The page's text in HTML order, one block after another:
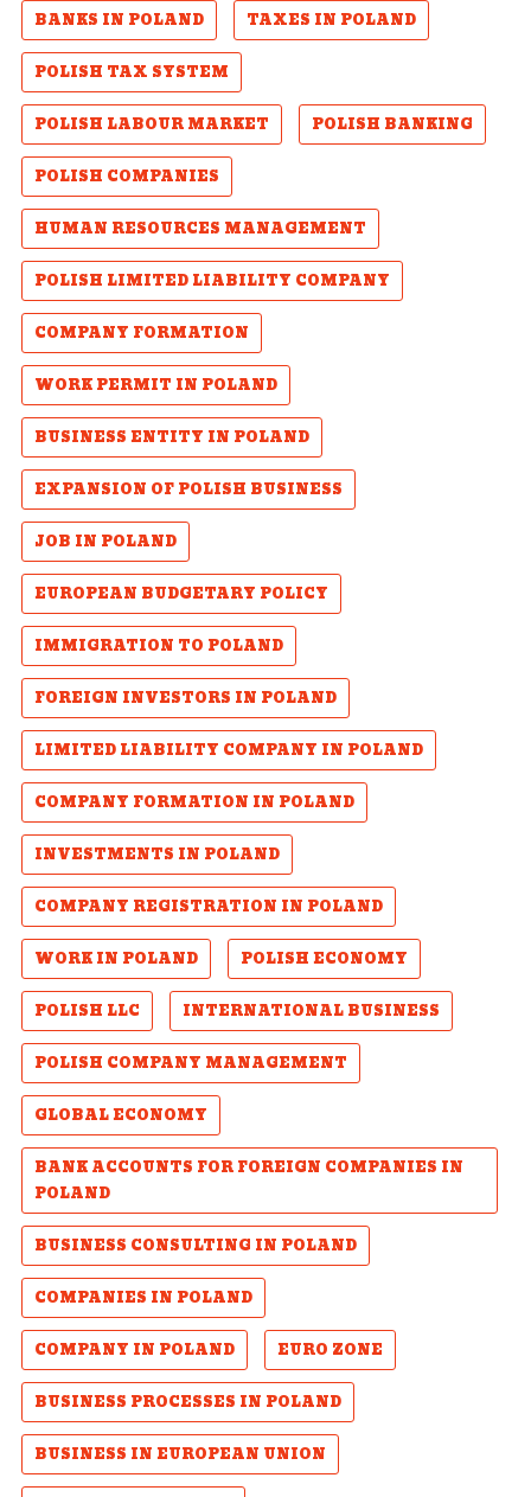
BANKS IN POLAND
TAXES IN POLAND
POLISH TAX SYSTEM
POLISH LABOUR MARKET
POLISH BANKING
POLISH COMPANIES
HUMAN RESOURCES MANAGEMENT
POLISH LIMITED LIABILITY COMPANY
COMPANY FORMATION
WORK PERMIT IN POLAND
BUSINESS ENTITY IN POLAND
EXPANSION OF POLISH BUSINESS
JOB IN POLAND
EUROPEAN BUDGETARY POLICY
IMMIGRATION TO POLAND
FOREIGN INVESTORS IN POLAND
LIMITED LIABILITY COMPANY IN POLAND
COMPANY FORMATION IN POLAND
INVESTMENTS IN POLAND
COMPANY REGISTRATION IN POLAND
WORK IN POLAND
POLISH ECONOMY
POLISH LLC
INTERNATIONAL BUSINESS
POLISH COMPANY MANAGEMENT
GLOBAL ECONOMY
BANK ACCOUNTS FOR FOREIGN COMPANIES IN
POLAND
BUSINESS CONSULTING IN POLAND
COMPANIES IN POLAND
COMPANY IN POLAND
EURO ZONE
BUSINESS PROCESSES IN POLAND
BUSINESS IN EUROPEAN UNION